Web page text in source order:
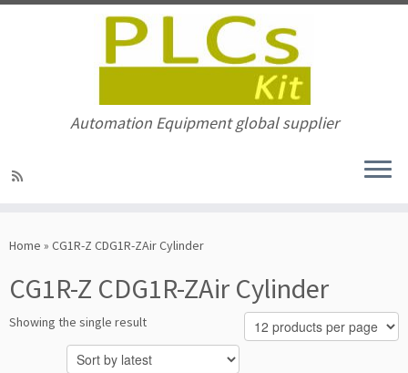
to
Automation Equipment global supplier
Home » CG1R-Z CDG1R-ZAir Cylinder
CG1R-Z CDG1R-ZAir Cylinder
Showing the single result